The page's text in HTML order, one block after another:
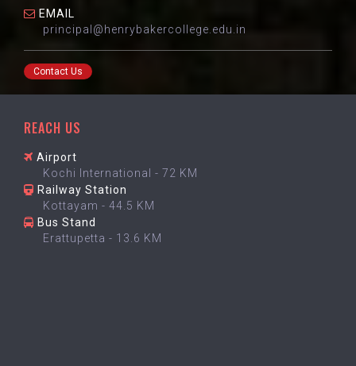
EMAIL
principal@henrybakercollege.edu.in
Contact Us
REACH US
Airport
Kochi International - 72 KM
Railway Station
Kottayam - 44.5 KM
Bus Stand
Erattupetta - 13.6 KM